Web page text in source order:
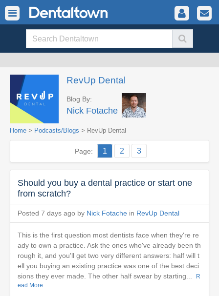
RevUp Dental
Blog By:
Nick Fotache
Home > Podcasts/Blogs > RevUp Dental
Page: 1 2 3
Should you buy a dental practice or start one
from scratch?
Posted 7 days ago by Nick Fotache in RevUp Dental
This is the first question most dentists face when they're re
ady to own a practice. Ask the ones who've already been th
rough it, and you'll get two very different answers: half will t
ell you buying an existing practice was one of the best deci
sions they ever made. The other half swear by starting...
R
ead More